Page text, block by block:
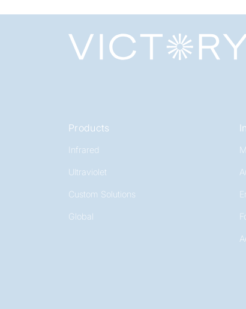
Products
Infrared
Ultraviolet
Custom Solutions
Global